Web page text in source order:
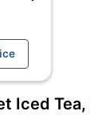
Iced